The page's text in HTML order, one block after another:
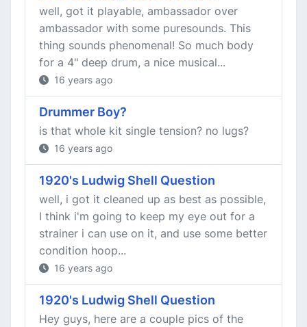
well, got it playable, ambassador over
ambassador with some puresounds. This
thing sounds phenomenal! So much body
for a 4" deep drum, a nice musical...
16 years ago
Drummer Boy?
is that whole kit single tension? no lugs?
16 years ago
1920's Ludwig Shell Question
well, i got it cleaned up as best as possible,
I think i'm going to keep my eye out for a
strainer i can use on it, and use some better
condition hoop...
16 years ago
1920's Ludwig Shell Question
Hey guys, here are a couple pics of the